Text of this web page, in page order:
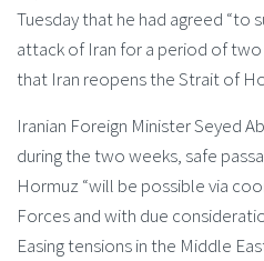
Tuesday that he had agreed “to
attack of Iran for a period of
that Iran reopens the Strait of
Iranian Foreign Minister Seyed
during the two weeks, safe
Hormuz “will be possible via
Forces and with due
Easing tensions in the Middle